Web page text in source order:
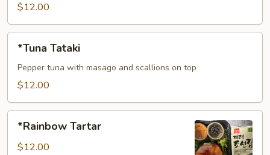
$12.00
Tataki
*Tuna Tataki
Pepper tuna with masago and scallions on top
$12.00
Tartar
*Rainbow Tartar
$12.00